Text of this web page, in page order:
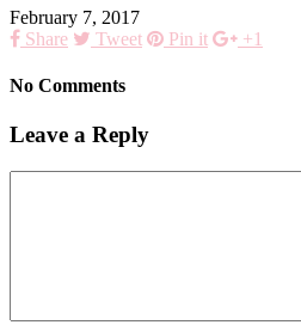
February 7, 2017
Share
Tweet Pin it +1
No Comments
Leave a Reply